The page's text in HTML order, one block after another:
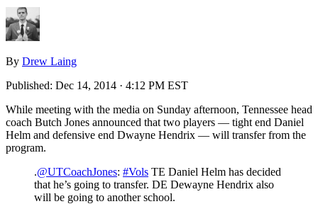
By Drew Laing
Published: Dec 14, 2014 · 4:12 PM EST
While meeting with the media on Sunday afternoon, Tennessee head
coach Butch Jones announced that two players — tight end Daniel
Helm and defensive end Dwayne Hendrix — will transfer from the
program.
.@UTCoachJones: #Vols TE Daniel Helm has decided
that he’s going to transfer. DE Dewayne Hendrix also
will be going to another school.